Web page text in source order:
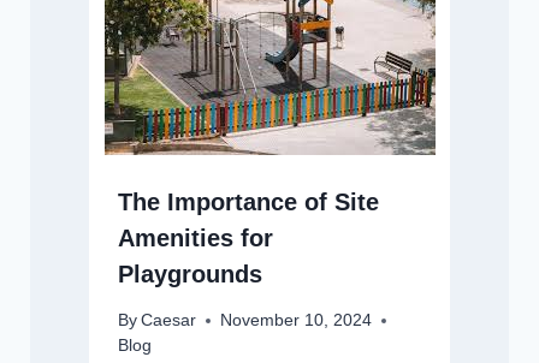
The Importance of Site
Amenities for
Playgrounds
By Caesar
November 10, 2024
Blog